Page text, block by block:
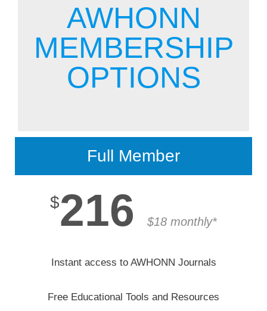
Get Involved
AWHONN
MEMBERSHIP
OPTIONS
Full Member
$216 $18 monthly*
Instant access to AWHONN Journals
Free Educational Tools and Resources